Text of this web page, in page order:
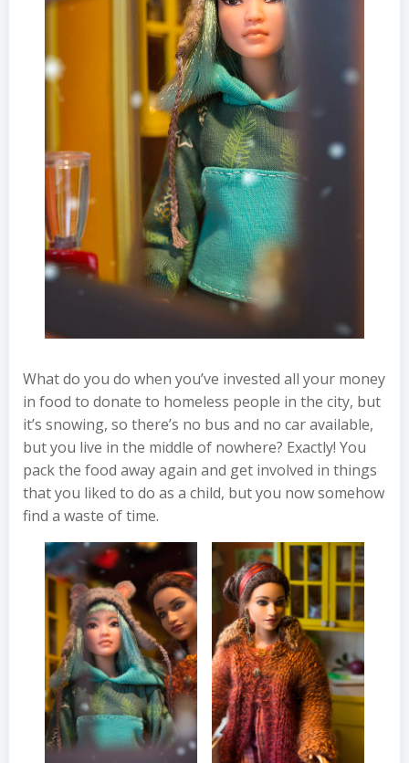
What do you do when you’ve invested all your money
in food to donate to homeless people in the city, but
it’s snowing, so there’s no bus and no car available,
but you live in the middle of nowhere? Exactly! You
pack the food away again and get involved in things
that you liked to do as a child, but you now somehow
find a waste of time.